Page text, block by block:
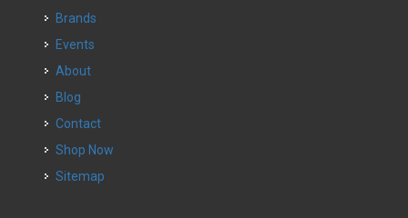
Brands
Events
About
Blog
Contact
Shop Now
Sitemap